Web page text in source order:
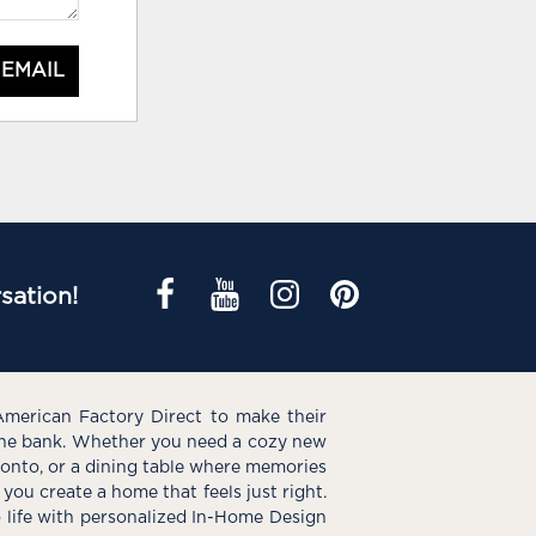
Factory Direct to make their
bank. Whether you need a cozy new
or a dining table where memories
create a home that feels just right.
with personalized In-Home Design